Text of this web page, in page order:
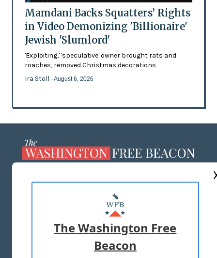
Mamdani Backs Squatters’ Rights
in Video Demonizing 'Billionaire'
Jewish 'Slumlord'
'Exploiting,' 'speculative' owner brought rats and
roaches, removed Christmas decorations
Ira Stoll - August 6, 2026
MASTHEAD
ADVERTISE WITH US
TERMS OF USE PRIVACY POLICY
The Washington Free
Beacon